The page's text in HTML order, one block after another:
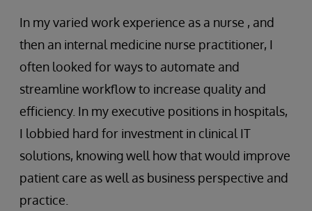
In my varied work experience as a nurse , and
then an internal medicine nurse practitioner, I
often looked for ways to automate and
streamline workflow to increase quality and
efficiency. In my executive positions in hospitals,
I lobbied hard for investment in clinical IT
solutions, knowing well how that would improve
patient care as well as business perspective and
practice.